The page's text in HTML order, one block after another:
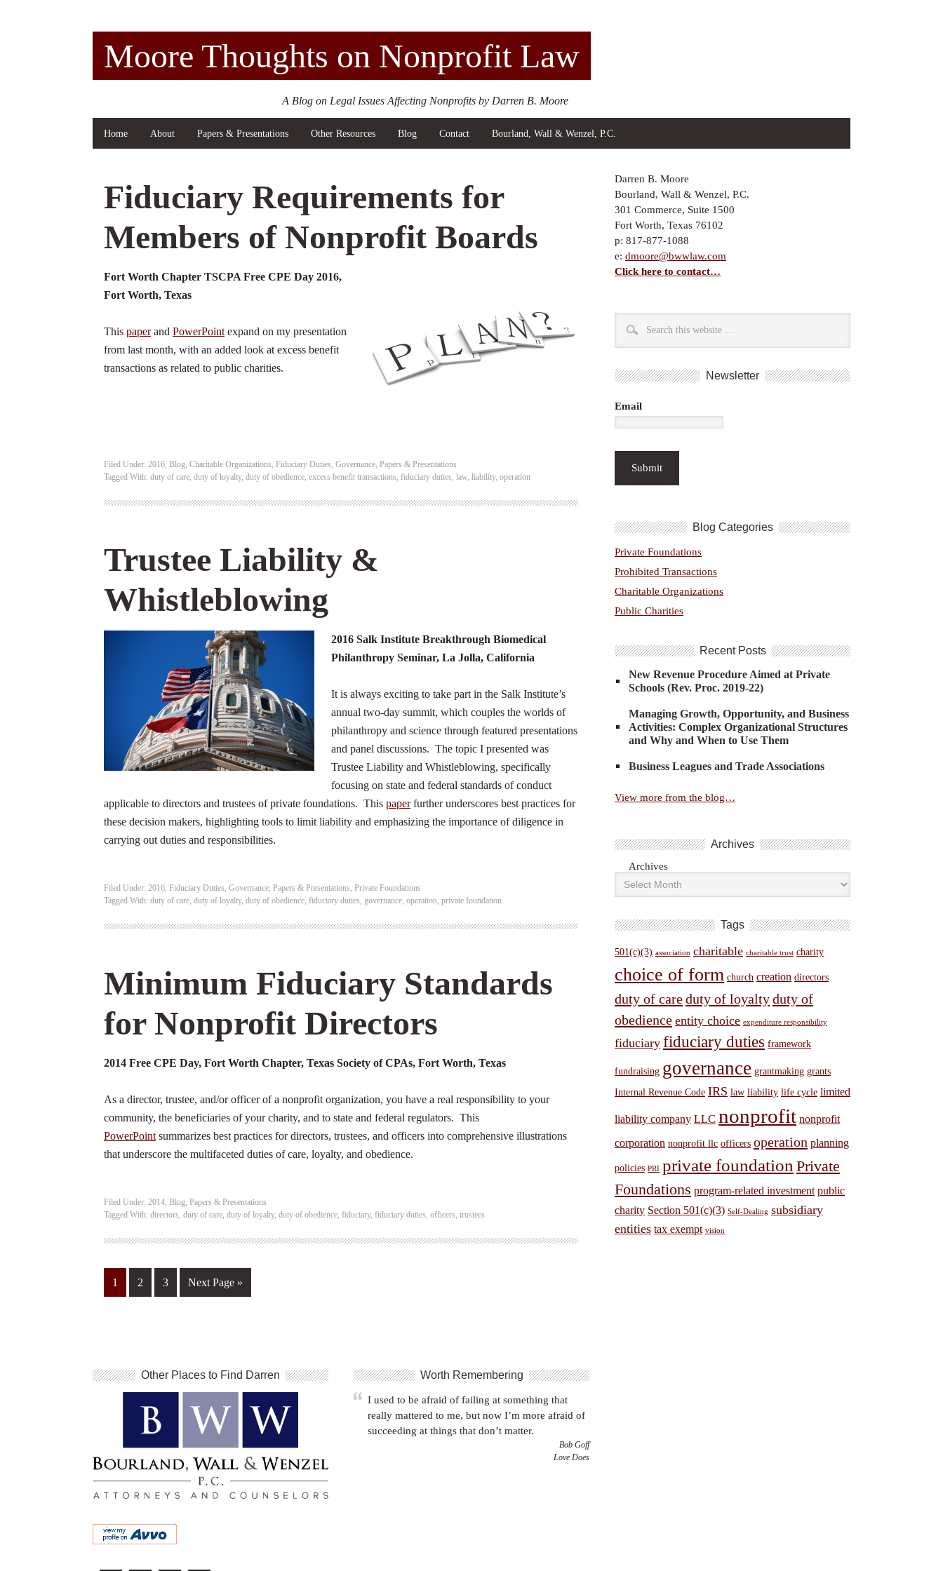
Moore Thoughts on Nonprofit Law
A Blog on Legal Issues Affecting Nonprofits by Darren B. Moore
Home About Papers & Presentations Other Resources Blog Contact Bourland, Wall & Wenzel, P.C.
Fiduciary Requirements for
Members of Nonprofit Boards
Fort Worth Chapter TSCPA Free CPE Day 2016,
Fort Worth, Texas
This paperand PowerPoint expand on my presentation
from last month, with an added look at excess benefit
transactions as related to public charities.
Filed Under: 2016, Blog, Charitable Organizations, Fiduciary Duties, Governance, Papers & Presentations
Tagged With: duty of care, duty of loyalty, duty of obedience, excess benefit transactions, fiduciary duties, law, liability, operation
Trustee Liability &
Whistleblowing
2016 Salk Institute Breakthrough Biomedical
Philanthropy Seminar, La Jolla, California
It is always exciting to take part in the Salk Institute’s
annual two-day summit, which couples the worlds of
philanthropy and science through featured presentations
and panel discussions. The topic I presented was
Trustee Liability and Whistleblowing, specifically
focusing on state and federal standards of conduct
applicable to directors and trustees of private foundations. This paperfurther underscores best practices for
these decision makers, highlighting tools to limit liability and emphasizing the importance of diligence in
carrying out duties and responsibilities.
Filed Under: 2016, Fiduciary Duties, Governance, Papers & Presentations, Private Foundations
Tagged With: duty of care, duty of loyalty, duty of obedience, fiduciary duties, governance, operation, private foundation
Minimum Fiduciary Standards
for Nonprofit Directors
2014 Free CPE Day, Fort Worth Chapter, Texas Society of CPAs, Fort Worth, Texas
As a director, trustee, and/or officer of a nonprofit organization, you have a real responsibility to your
community, the beneficiaries of your charity, and to state and federal regulators. This
PowerPoint summarizes best practices for directors, trustees, and officers into comprehensive illustrations
that underscore the multifaceted duties of care, loyalty, and obedience.
Filed Under: 2014, Blog, Papers & Presentations
Tagged With: directors, duty of care, duty of loyalty, duty of obedience, fiduciary, fiduciary duties, officers, trustees
1 2 3 Next Page »
Darren B. Moore
Bourland, Wall & Wenzel, P.C.
301 Commerce, Suite 1500
Fort Worth, Texas 76102
p: 817-877-1088
e: dmoore@bwwlaw.com
Click here to contact…
Newsletter
Email
Blog Categories
Private Foundations
Prohibited Transactions
Charitable Organizations
Public Charities
Recent Posts
New Revenue Procedure Aimed at Private
Schools (Rev. Proc. 2019-22)
Managing Growth, Opportunity, and Business
Activities: Complex Organizational Structures
and Why and When to Use Them
Business Leagues and Trade Associations
View more from the blog…
Archives
Archives
Tags
501(c)(3) association charitable charitable trust charity
choice of form church creation directors
duty of careduty of loyaltyduty of
obedience entity choice expenditure responsibility
fiduciary fiduciary duties framework
fundraising governance grantmaking grants
Internal Revenue Code IRS law liability life cycle limited
liability company LLC nonprofit nonprofit
corporation nonprofit llc officers operation planning
policies PRI private foundation Private
Foundations program-related investment public
charity Section 501(c)(3) Self-Dealing subsidiary
entities tax exempt vision
Other Places to Find Darren Worth Remembering
I used to be afraid of failing at something that
really mattered to me, but now I’m more afraid of
succeeding at things that don’t matter.
Bob Goff
Love Does